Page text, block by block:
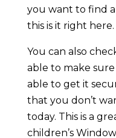
you want to find
this is it right here.
You can also
able to make
able to get it
that you don’t
today. This is a
children’s